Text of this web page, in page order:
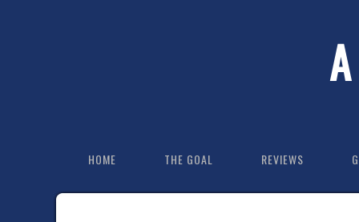
HOME THE GOAL REVIEWS